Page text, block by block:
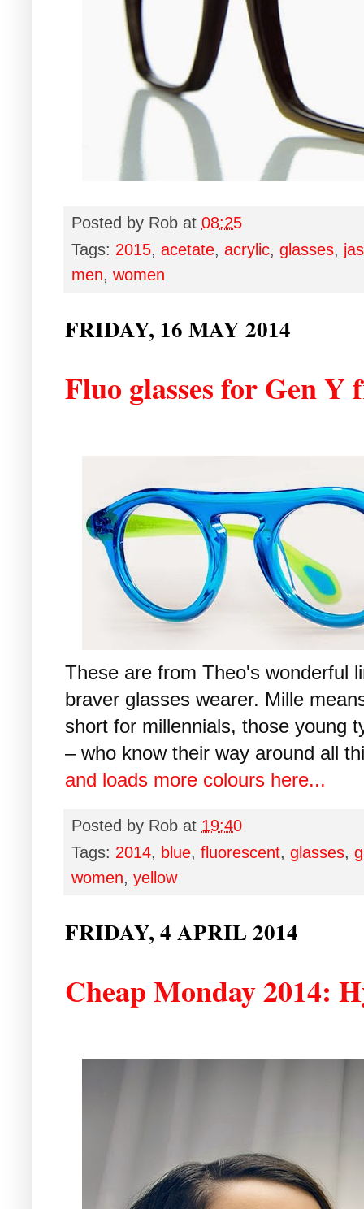
Posted by Rob at 08:25
Tags: 2015, acetate, acrylic, glasses,
men, women
FRIDAY, 16 MAY 2014
Fluo glasses for Gen Y
These are from Theo's wonderful
braver glasses wearer. Mille
short for millennials, those young
– who know their way around all
and loads more colours here...
Posted by Rob at 19:40
Tags: 2014, blue, fluorescent, glasses,
women, yellow
FRIDAY, 4 APRIL 2014
Cheap Monday 2014: